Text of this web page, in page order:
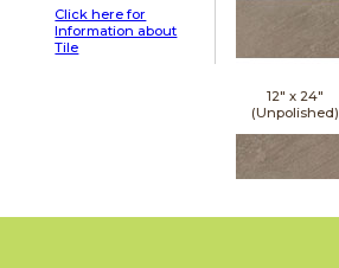
Click here for
Information about
Tile
12" x 24"
(Unpolished)